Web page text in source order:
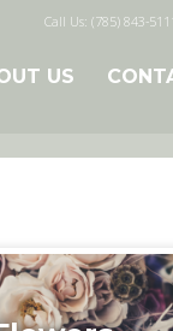
Call Us: (785) 843-
US